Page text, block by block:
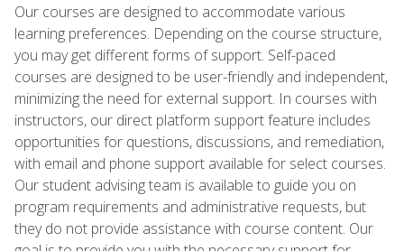
Our courses are designed to accommodate various
learning preferences. Depending on the course structure,
you may get different forms of support. Self-paced
courses are designed to be user-friendly and independent,
minimizing the need for external support. In courses with
instructors, our direct platform support feature includes
opportunities for questions, discussions, and remediation,
with email and phone support available for select courses.
Our student advising team is available to guide you on
program requirements and administrative requests, but
they do not provide assistance with course content. Our